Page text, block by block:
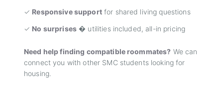
✓ Responsive supportfor shared living questions
✓ No surprises� utilities included, all-in pricing
Need help finding compatible roommates? We can
connect you with other SMC students looking for
housing.